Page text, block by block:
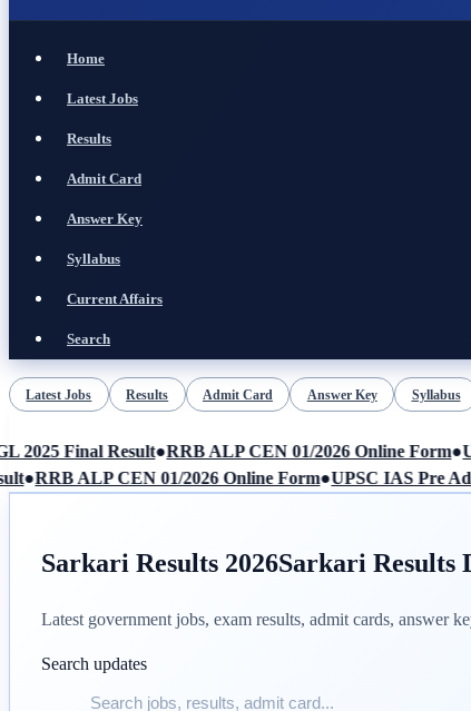
Home
Latest Jobs
Results
Admit Card
Answer Key
Syllabus
Current Affairs
Search
Latest Jobs Results Admit Card Answer Key Syllabus
Final Result●RRB ALP CEN 01/2026 Online Form●
●RRB ALP CEN 01/2026 Online Form●UPSC IAS Pre
Sarkari Results 2026Sarkari Results
Latest government jobs, exam results, admit cards, answer
Search updates